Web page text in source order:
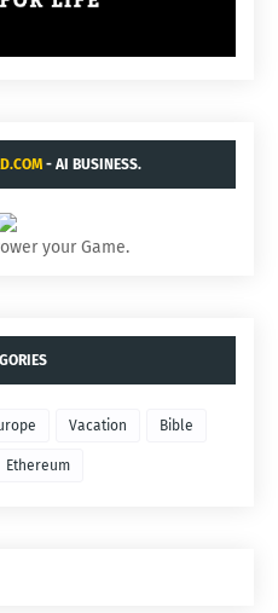
- AI BUSINESS.
your Game.
Vacation Bible
Ethereum